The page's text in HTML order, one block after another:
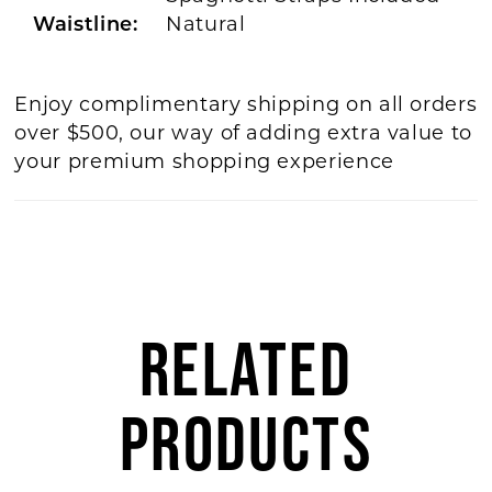
Waistline:
Natural
Enjoy complimentary shipping on all orders
over $500, our way of adding extra value to
your premium shopping experience
RELATED
PRODUCTS